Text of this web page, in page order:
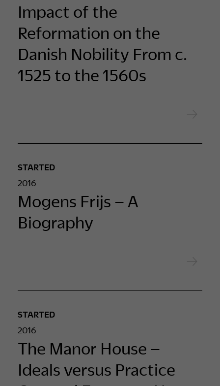
Impact of the
Reformation on the
Danish Nobility From c.
1525 to the 1560s
STARTED
2016
Mogens Frijs – A
Biography
STARTED
2016
The Manor House –
Ideals versus Practice